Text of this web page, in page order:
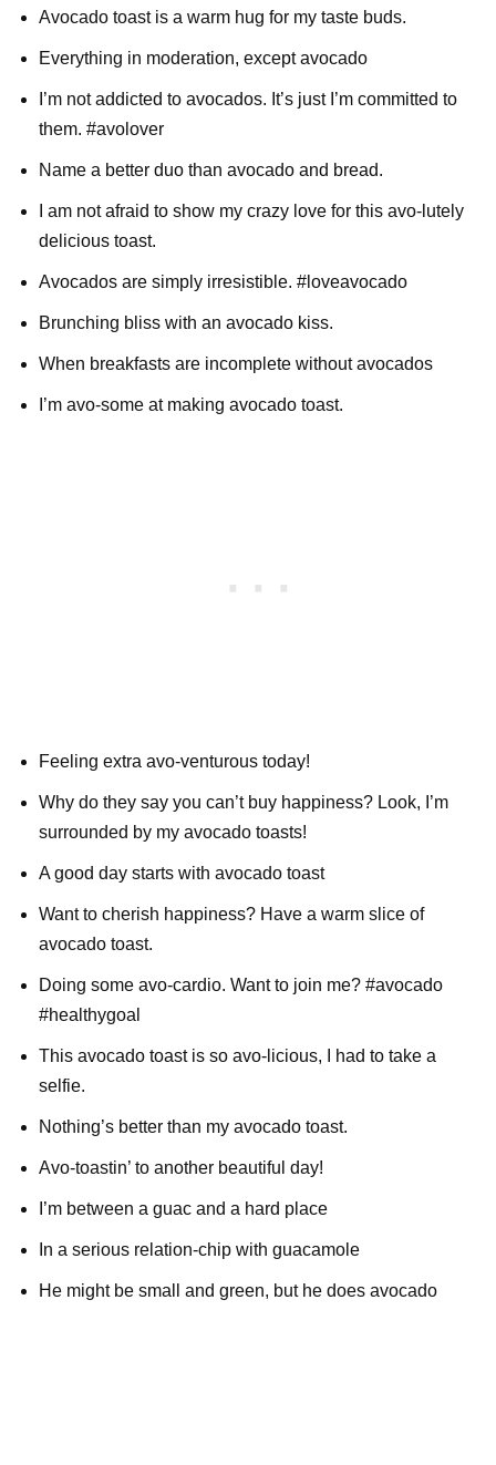
Avocado toast is a warm hug for my taste buds.
Everything in moderation, except avocado
I’m not addicted to avocados. It’s just I’m committed to
them. #avolover
Name a better duo than avocado and bread.
I am not afraid to show my crazy love for this avo-lutely
delicious toast.
Avocados are simply irresistible. #loveavocado
Brunching bliss with an avocado kiss.
When breakfasts are incomplete without avocados
I’m avo-some at making avocado toast.
Feeling extra avo-venturous today!
Why do they say you can’t buy happiness? Look, I’m
surrounded by my avocado toasts!
A good day starts with avocado toast
Want to cherish happiness? Have a warm slice of
avocado toast.
Doing some avo-cardio. Want to join me? #avocado
#healthygoal
This avocado toast is so avo-licious, I had to take a
selfie.
Nothing’s better than my avocado toast.
Avo-toastin’ to another beautiful day!
I’m between a guac and a hard place
In a serious relation-chip with guacamole
He might be small and green, but he does avocado